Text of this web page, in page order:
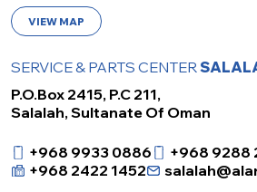
VIEW MAP
SERVICE & PARTS CENTER
P.O.Box 2415, P.C 211,
Salalah, Sultanate Of Oman
+968 9933 0886
+968 9288
+968 2422 1452